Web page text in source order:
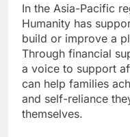
In the Asia-Pacific
Humanity has
build or improve a
Through financial
a voice to support
can help families
and self-reliance
themselves.